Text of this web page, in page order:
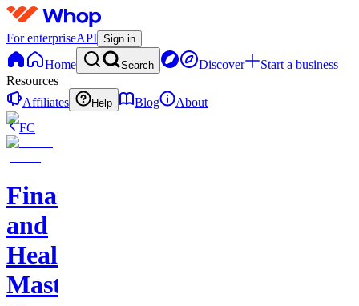
For enterpriseAPI Sign in
Home Search Discover
Start a business
Resources
Affiliates
Help Blog
About
FC
Finance
and
Health
Master